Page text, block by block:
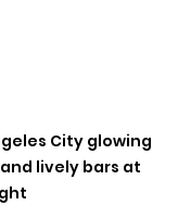
City glowing
lively bars at